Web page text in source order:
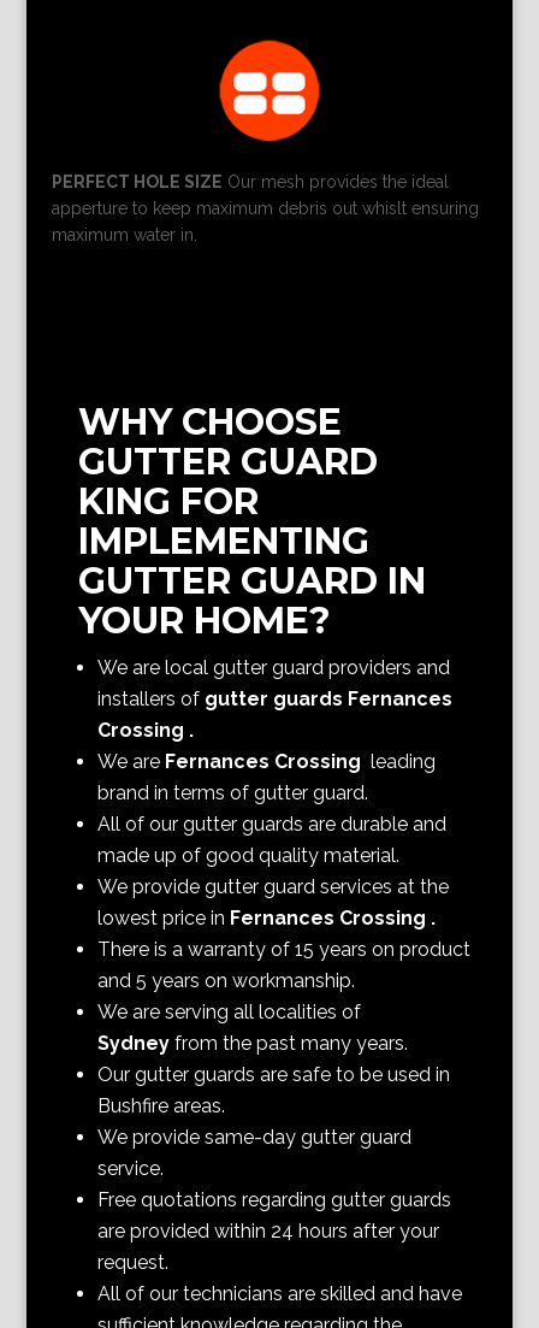
PERFECT HOLE SIZE Our mesh provides the ideal
apperture to keep maximum debris out whislt ensuring
maximum water in.
WHY CHOOSE
GUTTER GUARD
KING FOR
IMPLEMENTING
GUTTER GUARD IN
YOUR HOME?
We are local gutter guard providers and
installers of gutter guards Fernances
Crossing .
We are Fernances Crossing leading
brand in terms of gutter guard.
All of our gutter guards are durable and
made up of good quality material.
We provide gutter guard services at the
lowest price in Fernances Crossing .
There is a warranty of 15 years on product
and 5 years on workmanship.
We are serving all localities of
Sydneyfrom the past many years.
Our gutter guards are safe to be used in
Bushfire areas.
We provide same-day gutter guard
service.
Free quotations regarding gutter guards
are provided within 24 hours after your
request.
All of our technicians are skilled and have